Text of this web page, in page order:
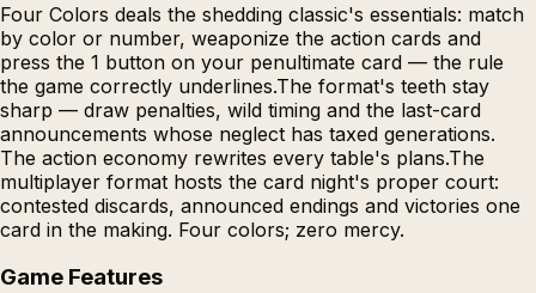
Four Colors deals the shedding classic's essentials: match
by color or number, weaponize the action cards and
press the 1 button on your penultimate card — the rule
the game correctly underlines.The format's teeth stay
sharp — draw penalties, wild timing and the last-card
announcements whose neglect has taxed generations.
The action economy rewrites every table's plans.The
multiplayer format hosts the card night's proper court:
contested discards, announced endings and victories one
card in the making. Four colors; zero mercy.
Game Features